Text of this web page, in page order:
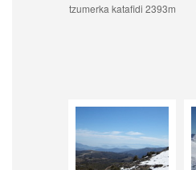
tzumerka katafidi 2393m